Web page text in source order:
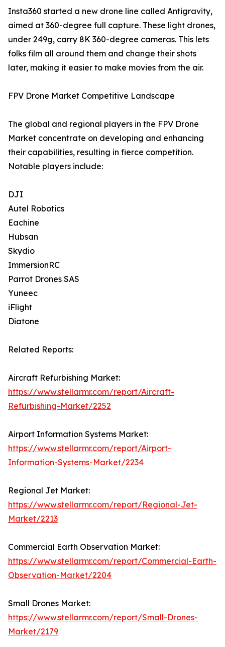
Insta360 started a new drone line called Antigravity,
aimed at 360-degree full capture. These light drones,
under 249g, carry 8K 360-degree cameras. This lets
folks film all around them and change their shots
later, making it easier to make movies from the air.
FPV Drone Market Competitive Landscape
The global and regional players in the FPV Drone
Market concentrate on developing and enhancing
their capabilities, resulting in fierce competition.
Notable players include:
DJI
Autel Robotics
Eachine
Hubsan
Skydio
ImmersionRC
Parrot Drones SAS
Yuneec
iFlight
Diatone
Related Reports:
Aircraft Refurbishing Market:
https://www.stellarmr.com/report/Aircraft-
Refurbishing-Market/2252
Airport Information Systems Market:
https://www.stellarmr.com/report/Airport-
Information-Systems-Market/2234
Regional Jet Market:
https://www.stellarmr.com/report/Regional-Jet-
Market/2213
Commercial Earth Observation Market:
https://www.stellarmr.com/report/Commercial-Earth-
Observation-Market/2204
Small Drones Market:
https://www.stellarmr.com/report/Small-Drones-
Market/2179